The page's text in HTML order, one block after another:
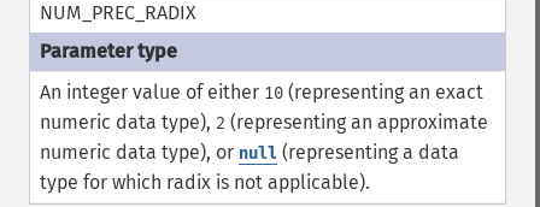
NUM_PREC_RADIX
An integer value of either 10 (representing an exact
numeric data type), 2 (representing an approximate
numeric data type), or null (representing a data
type for which radix is not applicable).